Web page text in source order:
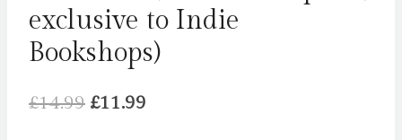
exclusive to Indie
Bookshops)
£14.99 Original
£11.99